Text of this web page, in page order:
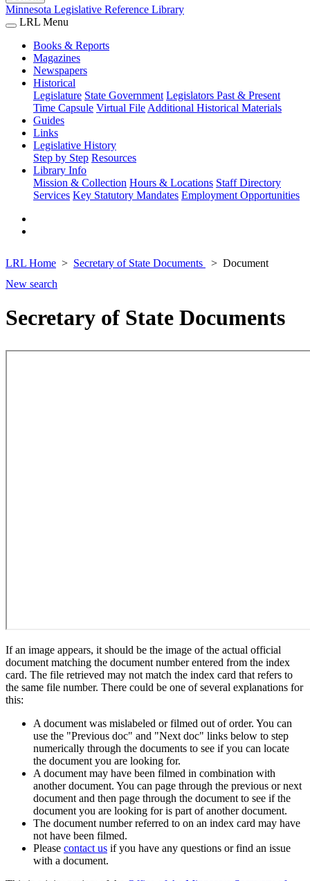
Minnesota Legislative Reference Library
LRL Menu
Books & Reports
Magazines
Newspapers
Historical
Legislature State Government Legislators Past & Present
Time Capsule Virtual File Additional Historical Materials
Guides
Links
Legislative History
Step by Step Resources
Library Info
Mission & Collection Hours & Locations Staff Directory
Services Key Statutory Mandates Employment Opportunities
LRL Home Secretary of State Documents
Document
New search
Secretary of State Documents
If an image appears, it should be the image of the actual official
document matching the document number entered from the index
card. The file retrieved may not match the index card that refers to
the same file number. There could be one of several explanations for
this:
A document was mislabeled or filmed out of order. You can
use the "Previous doc" and "Next doc" links below to step
numerically through the documents to see if you can locate
the document you are looking for.
A document may have been filmed in combination with
another document. You can page through the previous or next
document and then page through the document to see if the
document you are looking for is part of another document.
The document number referred to on an index card may have
not have been filmed.
Please contact us if you have any questions or find an issue
with a document.